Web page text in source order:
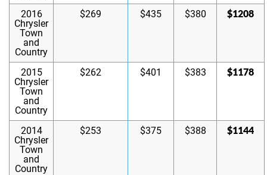
2016
Chrysler
Town
and
Country
$269 $435 $380 $1208
2015
Chrysler
Town
and
Country
$262 $401 $383 $1178
2014
Chrysler
Town
and
Country
$253 $375 $388 $1144